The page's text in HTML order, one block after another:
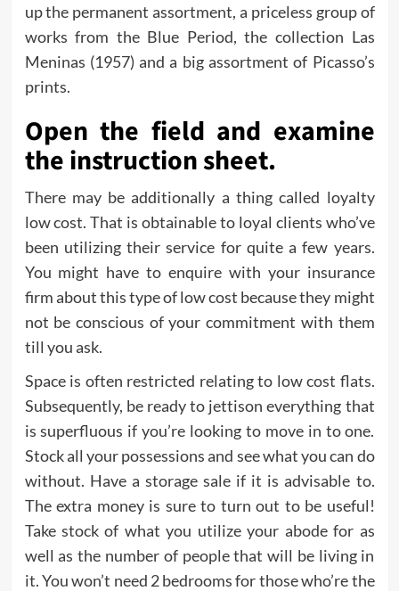
up the permanent assortment, a priceless group of
works from the Blue Period, the collection Las
Meninas (1957) and a big assortment of Picasso’s
prints.
Open the field and examine
the instruction sheet.
There may be additionally a thing called loyalty
low cost. That is obtainable to loyal clients who’ve
been utilizing their service for quite a few years.
You might have to enquire with your insurance
firm about this type of low cost because they might
not be conscious of your commitment with them
till you ask.
Space is often restricted relating to low cost flats.
Subsequently, be ready to jettison everything that
is superfluous if you’re looking to move in to one.
Stock all your possessions and see what you can do
without. Have a storage sale if it is advisable to.
The extra money is sure to turn out to be useful!
Take stock of what you utilize your abode for as
well as the number of people that will be living in
it. You won’t need 2 bedrooms for those who’re the